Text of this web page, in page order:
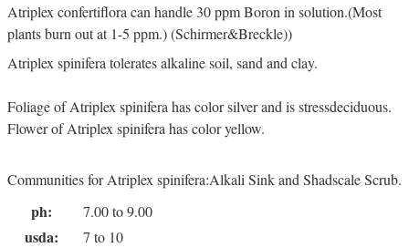
Atriplex confertiflora can handle 30 ppm Boron in solution.(Most
plants burn out at 1-5 ppm.) (Schirmer&Breckle))
Atriplex spinifera tolerates alkaline soil, sand and clay.
Foliage of Atriplex spinifera has color silver and is stressdeciduous.
Flower of Atriplex spinifera has color yellow.
Communities for Atriplex spinifera:Alkali Sink and Shadscale Scrub.
ph: 7.00 to 9.00
usda: 7 to 10